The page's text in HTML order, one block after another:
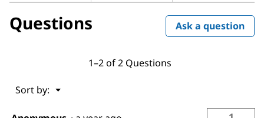
Questions Ask a question
1–2 of 2 Questions
Sort by: ▼
Menu